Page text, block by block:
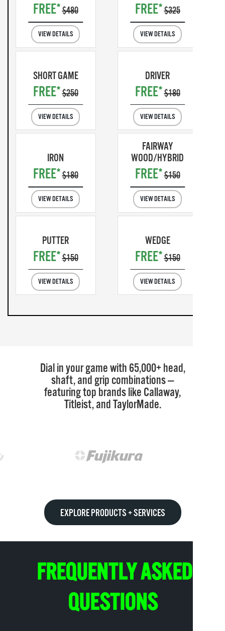
FREE*$480
VIEW DETAILS
FREE*$325
VIEW DETAILS
SHORT GAME
FREE*$250
VIEW DETAILS
DRIVER
FREE*$180
VIEW DETAILS
IRON
FREE*$180
VIEW DETAILS
FAIRWAY
WOOD/HYBRID
FREE*$150
VIEW DETAILS
PUTTER
FREE*$150
VIEW DETAILS
WEDGE
FREE*$150
VIEW DETAILS
Dial in your game with 65,000+ head,
shaft, and grip combinations —
featuring top brands like Callaway,
Titleist, and TaylorMade.
EXPLORE PRODUCTS + SERVICES
FREQUENTLY ASKED
QUESTIONS